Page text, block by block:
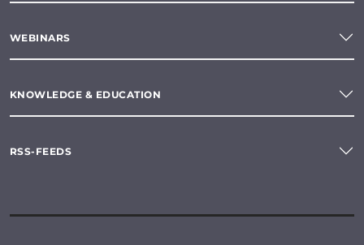
WEBINARS
KNOWLEDGE & EDUCATION
RSS-FEEDS